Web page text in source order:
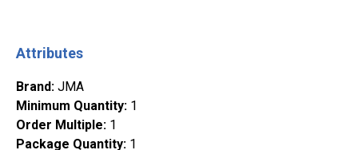
Attributes
Brand: JMA
Minimum Quantity: 1
Order Multiple: 1
Package Quantity: 1